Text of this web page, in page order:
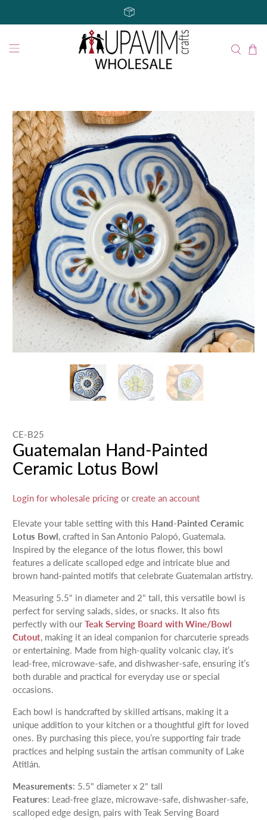
CE-B25
Guatemalan Hand-Painted
Ceramic Lotus Bowl
Login for wholesale pricing orcreate an account
Elevate your table setting with this Hand-Painted Ceramic
Lotus Bowl, crafted in San Antonio Palopó, Guatemala.
Inspired by the elegance of the lotus flower, this bowl
features a delicate scalloped edge and intricate blue and
brown hand-painted motifs that celebrate Guatemalan artistry.
Measuring 5.5" in diameter and 2" tall, this versatile bowl is
perfect for serving salads, sides, or snacks. It also fits
perfectly with ourTeak Serving Board with Wine/Bowl
Cutout, making it an ideal companion for charcuterie spreads
or entertaining. Made from high-quality volcanic clay, it’s
lead-free, microwave-safe, and dishwasher-safe, ensuring it’s
both durable and practical for everyday use or special
occasions.
Each bowl is handcrafted by skilled artisans, making it a
unique addition to your kitchen or a thoughtful gift for loved
ones. By purchasing this piece, you’re supporting fair trade
practices and helping sustain the artisan community of Lake
Atitlán.
Measurements: 5.5" diameter x 2" tall
Features: Lead-free glaze, microwave-safe, dishwasher-safe,
scalloped edge design, pairs with Teak Serving Board